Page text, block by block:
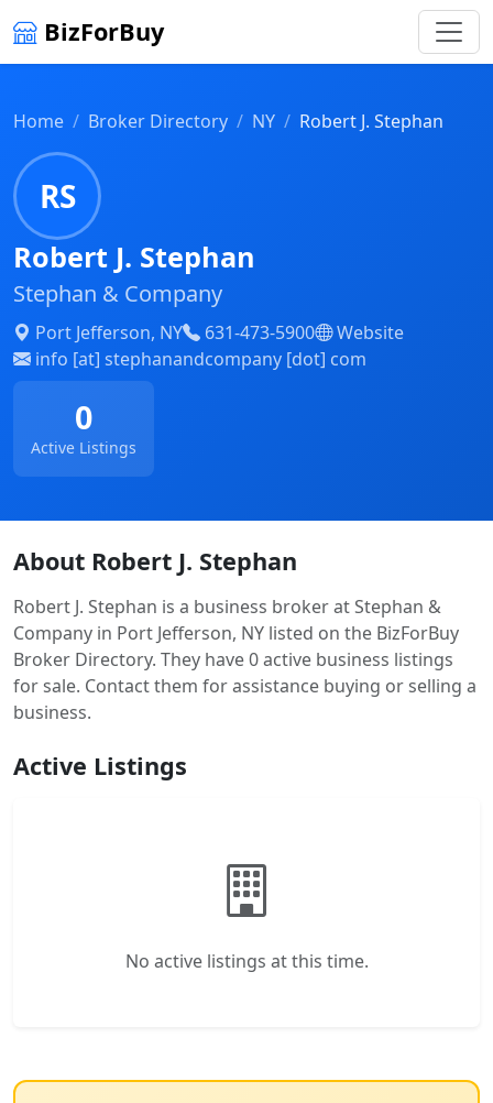
BizForBuy
Home Broker Directory NY Robert J. Stephan
RS
Robert J. Stephan
Stephan & Company
Port Jefferson, NY 631-473-5900
Website
info [at] stephanandcompany [dot] com
0
Active Listings
About Robert J. Stephan
Robert J. Stephan is a business broker at Stephan &
Company in Port Jefferson, NY listed on the BizForBuy
Broker Directory. They have 0 active business listings
for sale. Contact them for assistance buying or selling a
business.
Active Listings
No active listings at this time.